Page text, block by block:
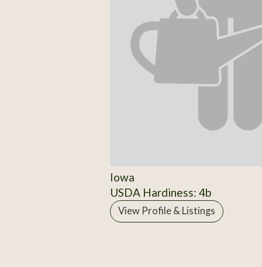
Iowa
USDA Hardiness: 4b
View Profile & Listings